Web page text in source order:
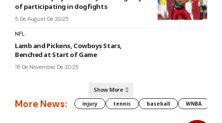
of participating in dogfights
5 De August De 2025
NFL
Lamb and Pickens, Cowboys Stars,
Benched at Start of Game
18 De November De 2025
Show More
More News: injury tennis baseball WNBA